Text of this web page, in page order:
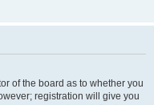
of the board as to whether you
registration will give you